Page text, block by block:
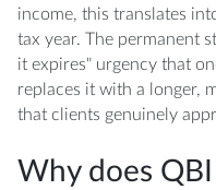
income, this translates
tax year. The permanent
it expires" urgency that
replaces it with a longer,
that clients genuinely
Why does